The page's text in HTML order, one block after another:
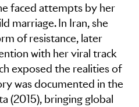
faced attempts by her
marriage. In Iran, she
of resistance, later
with her viral track
exposed the realities of
was documented in the
(2015), bringing global